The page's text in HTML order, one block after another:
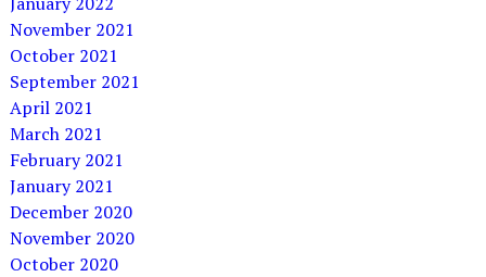
November 2021
October 2021
September 2021
April 2021
March 2021
February 2021
January 2021
December 2020
November 2020
October 2020